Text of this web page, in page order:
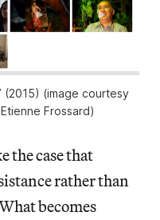
(2015) (image courtesy
Frossard)
the case that
rather than
becomes